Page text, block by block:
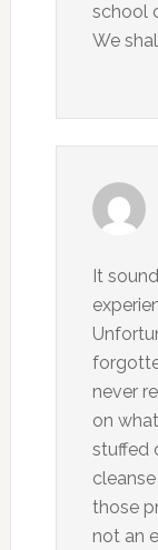
school
We
It
never
on
stuffed
those
not an